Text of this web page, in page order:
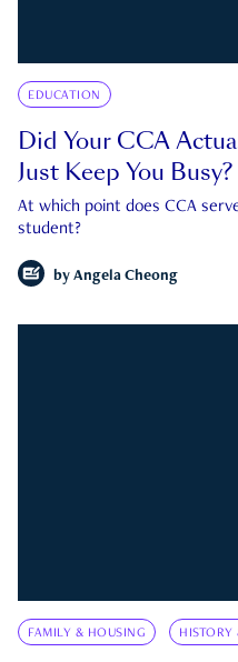
EDUCATION
Did Your CCA
Just Keep You Busy?
At which point does CCA
student?
by Angela Cheong
FAMILY & HOUSING HISTORY